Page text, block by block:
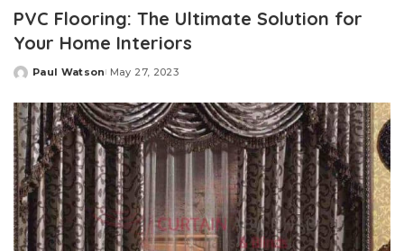
PVC Flooring: The Ultimate Solution for
Your Home Interiors
Posted
Paul Watson May 27, 2023